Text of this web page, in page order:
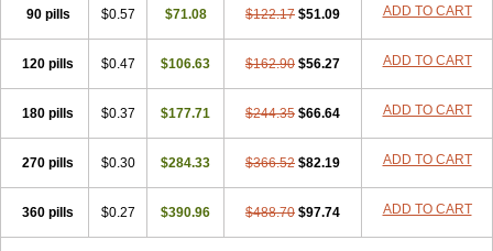
90 pills $0.57 $71.08 $122.17 $51.09 ADD TO CART
120 pills $0.47 $106.63 $162.90 $56.27 ADD TO CART
180 pills $0.37 $177.71 $244.35 $66.64 ADD TO CART
270 pills $0.30 $284.33 $366.52 $82.19 ADD TO CART
360 pills $0.27 $390.96 $488.70 $97.74 ADD TO CART